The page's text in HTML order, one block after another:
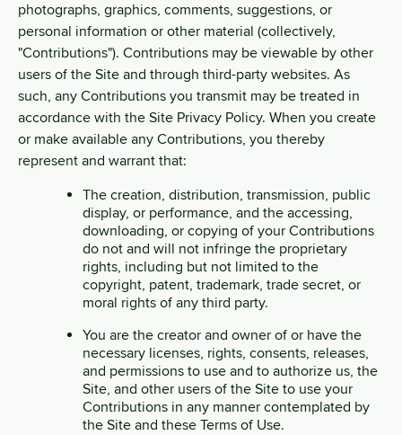
photographs, graphics, comments, suggestions, or
personal information or other material (collectively,
"Contributions"). Contributions may be viewable by other
users of the Site and through third-party websites. As
such, any Contributions you transmit may be treated in
accordance with the Site Privacy Policy. When you create
or make available any Contributions, you thereby
represent and warrant that:
The creation, distribution, transmission, public
display, or performance, and the accessing,
downloading, or copying of your Contributions
do not and will not infringe the proprietary
rights, including but not limited to the
copyright, patent, trademark, trade secret, or
moral rights of any third party.
You are the creator and owner of or have the
necessary licenses, rights, consents, releases,
and permissions to use and to authorize us, the
Site, and other users of the Site to use your
Contributions in any manner contemplated by
the Site and these Terms of Use.